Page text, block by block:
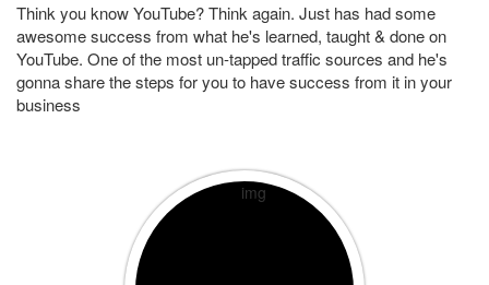
Think you know YouTube? Think again. Just has had some
awesome success from what he's learned, taught & done on
YouTube. One of the most un-tapped traffic sources and he's
gonna share the steps for you to have success from it in your
business